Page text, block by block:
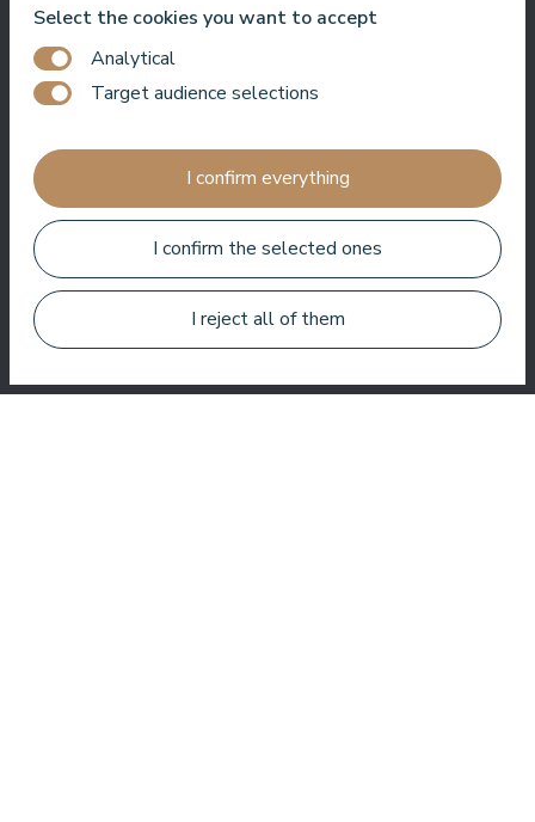
Aleks Aves
Very good SPA, amazing treatments, good rooms tasty food
and helpful service. We enjoyed a lot.
Zuza Ritter
Select the cookies you want to accept
Analytical
Target audience selections
I confirm everything
I confirm the selected ones
I reject all of them